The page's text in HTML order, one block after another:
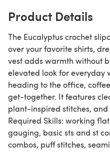
Product Details
The Eucalyptus crochet
over your favorite shirts,
vest adds warmth without
elevated look for everyday
heading to the office,
get-together. It features
plant-inspired stitches,
Required Skills: working
gauging, basic sts and st
combos, puff stitches,